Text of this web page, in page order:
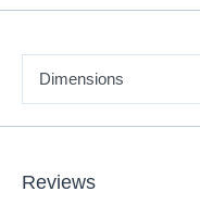
Dimensions
Reviews